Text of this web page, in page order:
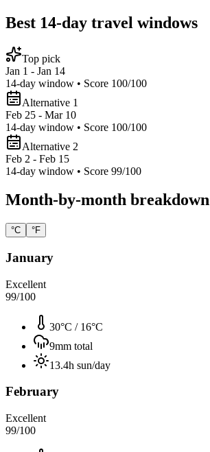
Best 14-day travel windows
Top pick
Jan 1 - Jan 14
14-day window • Score 100/100
Alternative 1
Feb 25 - Mar 10
14-day window • Score 100/100
Alternative 2
Feb 2 - Feb 15
14-day window • Score 99/100
Month-by-month breakdown
°C °F
January
Excellent
99/100
30°C / 16°C
9mm total
13.4h sun/day
February
Excellent
99/100